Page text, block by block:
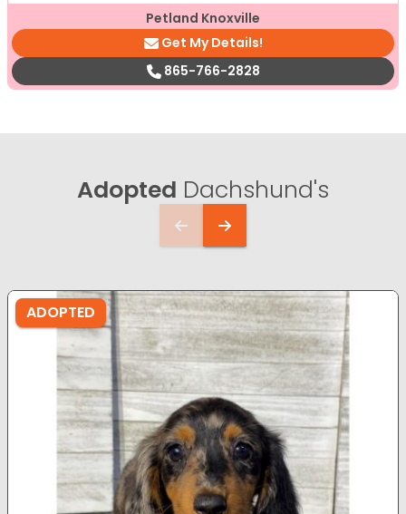
Petland Knoxville
Get My Details!
865-766-2828
Adopted Dachshund's
ADOPTED